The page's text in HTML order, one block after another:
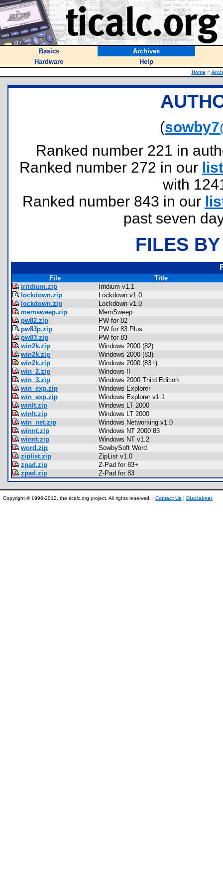
Basics
Archives
Hardware
Help
Home ::
(
Ranked number 221 in
Ranked number 272 in our list
with
Ranked number 843 in our
past seven
FILES
File
Title
irridium.zip
Irridium v1.1
lockdown.zip
Lockdown v1.0
lockdown.zip
Lockdown v1.0
memsweep.zip
MemSweep
pw82.zip
PW for 82
pw83p.zip
PW for 83 Plus
pw83.zip
PW for 83
win2k.zip
Windows 2000 (82)
win2k.zip
Windows 2000 (83)
win2k.zip
Windows 2000 (83+)
win_2.zip
Windows II
win_3.zip
Windows 2000 Third Edition
win_exp.zip
Windows Explorer
win_exp.zip
Windows Explorer v1.1
winlt.zip
Windows LT 2000
winlt.zip
Windows LT 2000
win_net.zip
Windows Networking v1.0
winnt.zip
Windows NT 2000 83
winnt.zip
Windows NT v1.2
word.zip
SowbySoft Word
ziplist.zip
ZipList v1.0
zpad.zip
Z-Pad for 83+
zpad.zip
Z-Pad for 83
Copyright © 1996-2012, the ticalc.org project. All rights reserved. | Contact Us | Disclaimer